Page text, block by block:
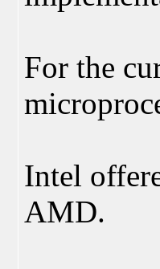
For the
Intel
AMD.